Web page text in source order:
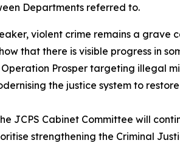
Departments referred to.
violent crime remains a grave
that there is visible progress in
Prosper targeting illegal
the justice system to
JCPS Cabinet Committee will
strengthening the Criminal